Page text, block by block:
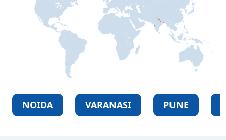
NOIDA VARANASI PUNE